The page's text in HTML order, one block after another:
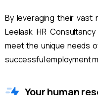
By leveraging their vast
Leelaak HR
meet the unique needs
successful employment
Your human